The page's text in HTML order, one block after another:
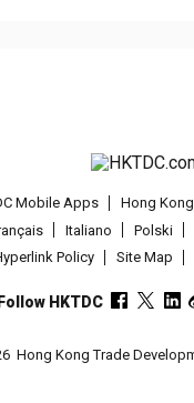
Mobile Apps Hong
Italiano Polski
Policy Site Map
HKTDC
Hong Kong Trade